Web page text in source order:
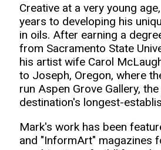
Creative at a very young
years to developing his
in oils. After earning a
from Sacramento State
his artist wife Carol
to Joseph, Oregon, where
run Aspen Grove Gallery,
destination's longest-
Mark's work has been
and "InformArt" magazines